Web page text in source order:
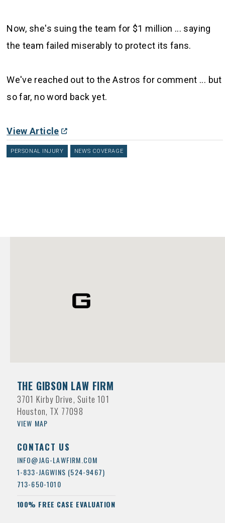
Now, she's suing the team for $1 million ... saying
the team failed miserably to protect its fans.
We've reached out to the Astros for comment ... but
so far, no word back yet.
View Article
PERSONAL INJURY NEWS COVERAGE
THE GIBSON LAW FIRM
3701 Kirby Drive, Suite 101
Houston, TX 77098
VIEW MAP
CONTACT US
INFO@JAG-LAWFIRM.COM
1-833-JAGWINS (524-9467)
713-650-1010
100% FREE CASE EVALUATION